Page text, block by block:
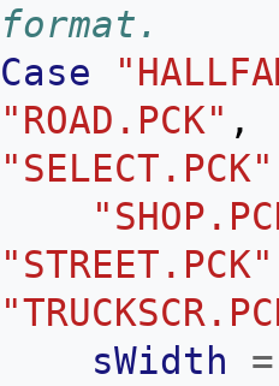
format.
Case
"ROAD.PCK" ,
"SELECT.PCK"
"STREET.PCK"
sWidth
=